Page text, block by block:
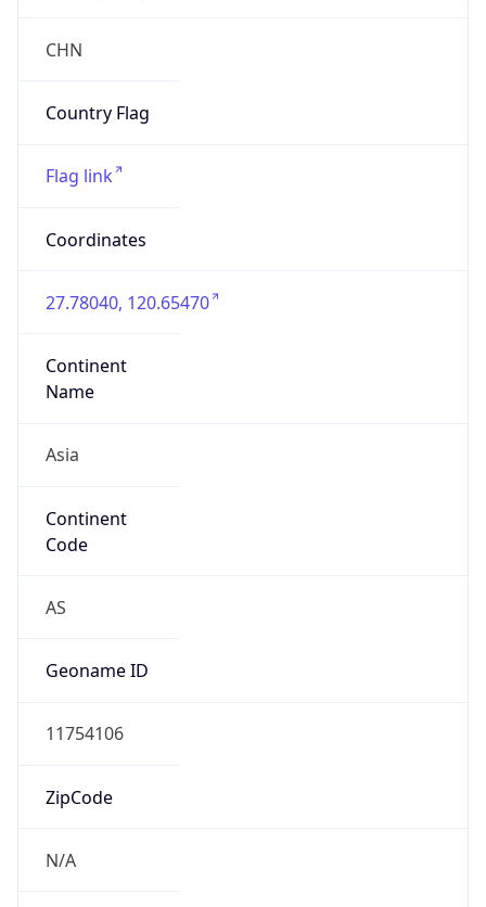
CHN
Country Flag
Flag link
Coordinates
27.78040, 120.65470
Continent
Name
Asia
Continent
Code
AS
Geoname ID
11754106
ZipCode
N/A